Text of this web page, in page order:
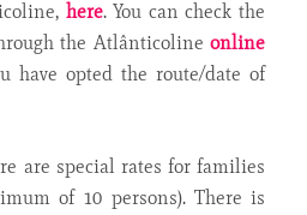
here. You can check the
the Atlânticoline online
have opted the route/date of
are special rates for families
of 10 persons). There is